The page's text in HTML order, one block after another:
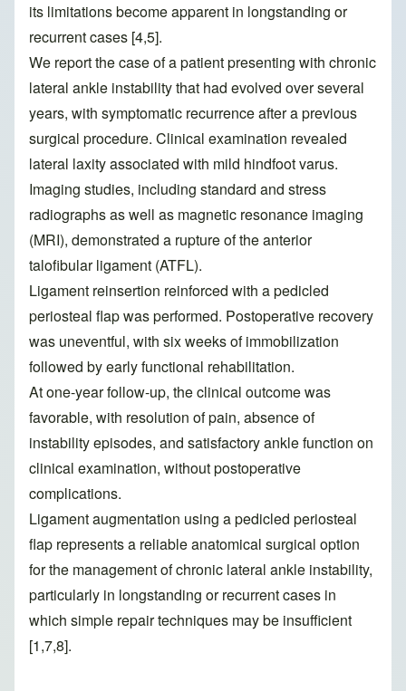
its limitations become apparent in longstanding or
recurrent cases [4,5].
We report the case of a patient presenting with chronic
lateral ankle instability that had evolved over several
years, with symptomatic recurrence after a previous
surgical procedure. Clinical examination revealed
lateral laxity associated with mild hindfoot varus.
Imaging studies, including standard and stress
radiographs as well as magnetic resonance imaging
(MRI), demonstrated a rupture of the anterior
talofibular ligament (ATFL).
Ligament reinsertion reinforced with a pedicled
periosteal flap was performed. Postoperative recovery
was uneventful, with six weeks of immobilization
followed by early functional rehabilitation.
At one-year follow-up, the clinical outcome was
favorable, with resolution of pain, absence of
instability episodes, and satisfactory ankle function on
clinical examination, without postoperative
complications.
Ligament augmentation using a pedicled periosteal
flap represents a reliable anatomical surgical option
for the management of chronic lateral ankle instability,
particularly in longstanding or recurrent cases in
which simple repair techniques may be insufficient
[1,7,8].